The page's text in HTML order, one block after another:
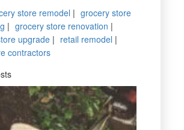
store remodel | grocery store
| grocery store renovation |
upgrade| retail remodel |
contractors